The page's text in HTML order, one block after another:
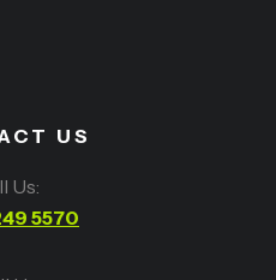
US
Us:
5570